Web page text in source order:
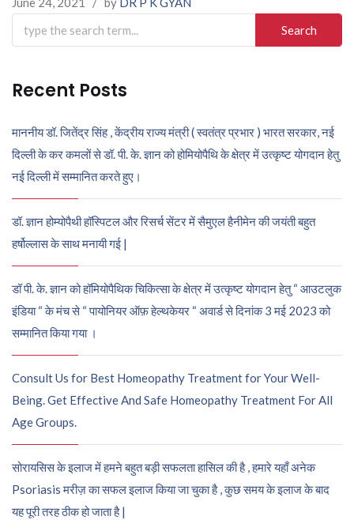
Search
for:
Recent Posts
माननीय डॉ. जितेंद्र सिंह , केंद्रीय राज्य मंत्री ( स्वतंत्र प्रभार ) भारत सरकार, नई
दिल्ली के कर कमलों से डॉ. पी. के. ज्ञान को होमियोपैथि के क्षेत्र में उत्कृष्ट योगदान हेतु
नई दिल्ली में सम्मानित करते हुए।
डॉ. ज्ञान होम्योपैथी हॉस्पिटल और रिसर्च सेंटर में सैमुएल हैनीमेन की जयंती बहुत
हर्षोल्लास के साथ मनायी गई |
डॉ पी. के. ज्ञान को हॉमियोपैथिक चिकित्सा के क्षेत्र में उत्कृष्ट योगदान हेतु “ आउटलुक
इंडिया “ के मंच से “ पायोनियर ऑफ़ हेल्थकेयर “ अवार्ड से दिनांक 3 मई 2023 को
सम्मानित किया गया ।
Consult Us for Best Homeopathy Treatment for Your Well-
Being. Get Effective And Safe Homeopathy Treatment For All
Age Groups.
सोरायसिस के इलाज में हमने बहुत बड़ी सफलता हासिल की है , हमारे यहाँ अनेक
Psoriasis मरीज़ का सफल इलाज किया जा चुका है , कुछ समय के इलाज के बाद
यह पूरी तरह ठीक हो जाता है |